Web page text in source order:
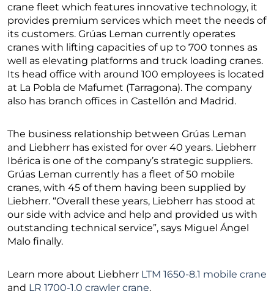
crane fleet which features innovative technology, it
provides premium services which meet the needs of
its customers. Grúas Leman currently operates
cranes with lifting capacities of up to 700 tonnes as
well as elevating platforms and truck loading cranes.
Its head office with around 100 employees is located
at La Pobla de Mafumet (Tarragona). The company
also has branch offices in Castellón and Madrid.
The business relationship between Grúas Leman
and Liebherr has existed for over 40 years. Liebherr
Ibérica is one of the company’s strategic suppliers.
Grúas Leman currently has a fleet of 50 mobile
cranes, with 45 of them having been supplied by
Liebherr. “Overall these years, Liebherr has stood at
our side with advice and help and provided us with
outstanding technical service”, says Miguel Ángel
Malo finally.
Learn more about Liebherr LTM 1650-8.1 mobile crane
and LR 1700-1.0 crawler crane.